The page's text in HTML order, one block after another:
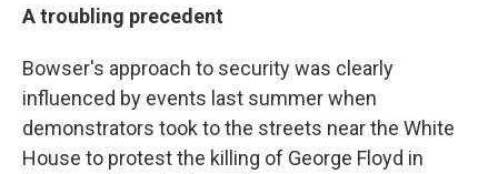
A troubling precedent
Bowser's approach to security was clearly
influenced by events last summer when
demonstrators took to the streets near the White
House to protest the killing of George Floyd in